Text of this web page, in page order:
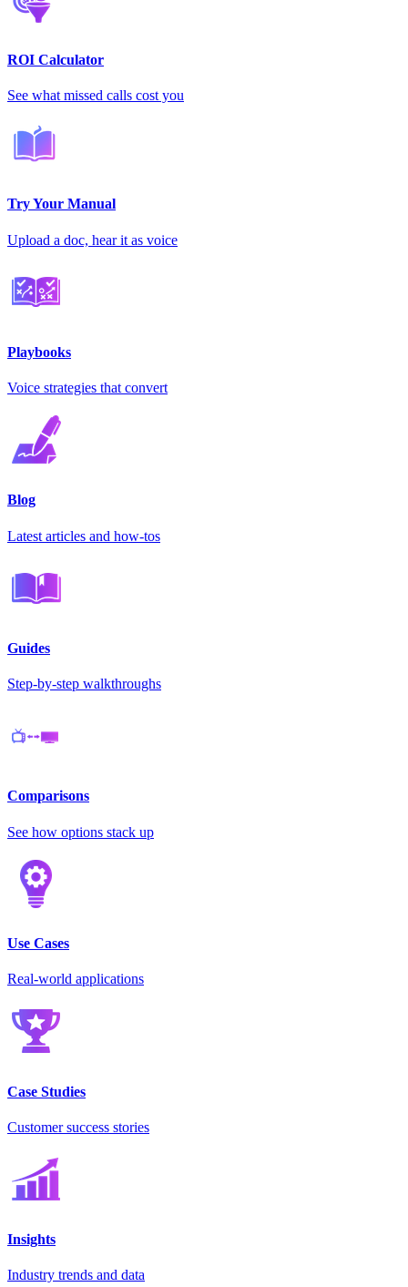
ROI Calculator
See what missed calls cost you
Try Your Manual
Upload a doc, hear it as voice
Playbooks
Voice strategies that convert
Blog
Latest articles and how-tos
Guides
Step-by-step walkthroughs
Comparisons
See how options stack up
Use Cases
Real-world applications
Case Studies
Customer success stories
Insights
Industry trends and data